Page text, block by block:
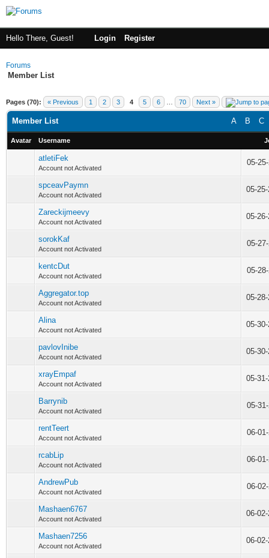
Hello There, Guest! Login Register
Forums
Member List
Pages (70): « Previous 1 2 3 4 5 6 70 Next »
A B C
Member List
Avatar Username
atletiFek
Account not Activated
05-
spceavPaymn
Account not Activated
05-
Zareckijmeevy
Account not Activated
05-
sorokKaf
Account not Activated
05-
kentcDut
Account not Activated
05-
Aggregator.top
Account not Activated
05-
Alina
Account not Activated
05-
pavlovInibe
Account not Activated
05-
xrayEmpaf
Account not Activated
05-
Barrynib
Account not Activated
05-
rentTeert
Account not Activated
06-
rcabLip
Account not Activated
06-
AndrewPub
Account not Activated
06-
Mashaen6767
Account not Activated
06-
Mashaen7256
Account not Activated
06-